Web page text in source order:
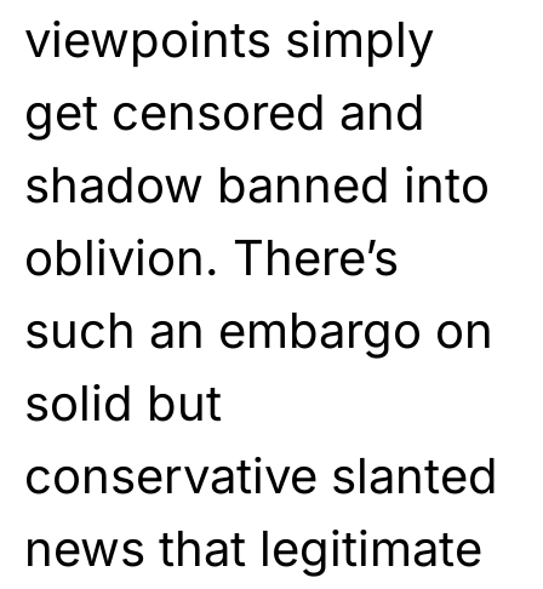
viewpoints simply
get censored and
shadow banned into
oblivion. There’s
such an embargo on
solid but
conservative slanted
news that legitimate